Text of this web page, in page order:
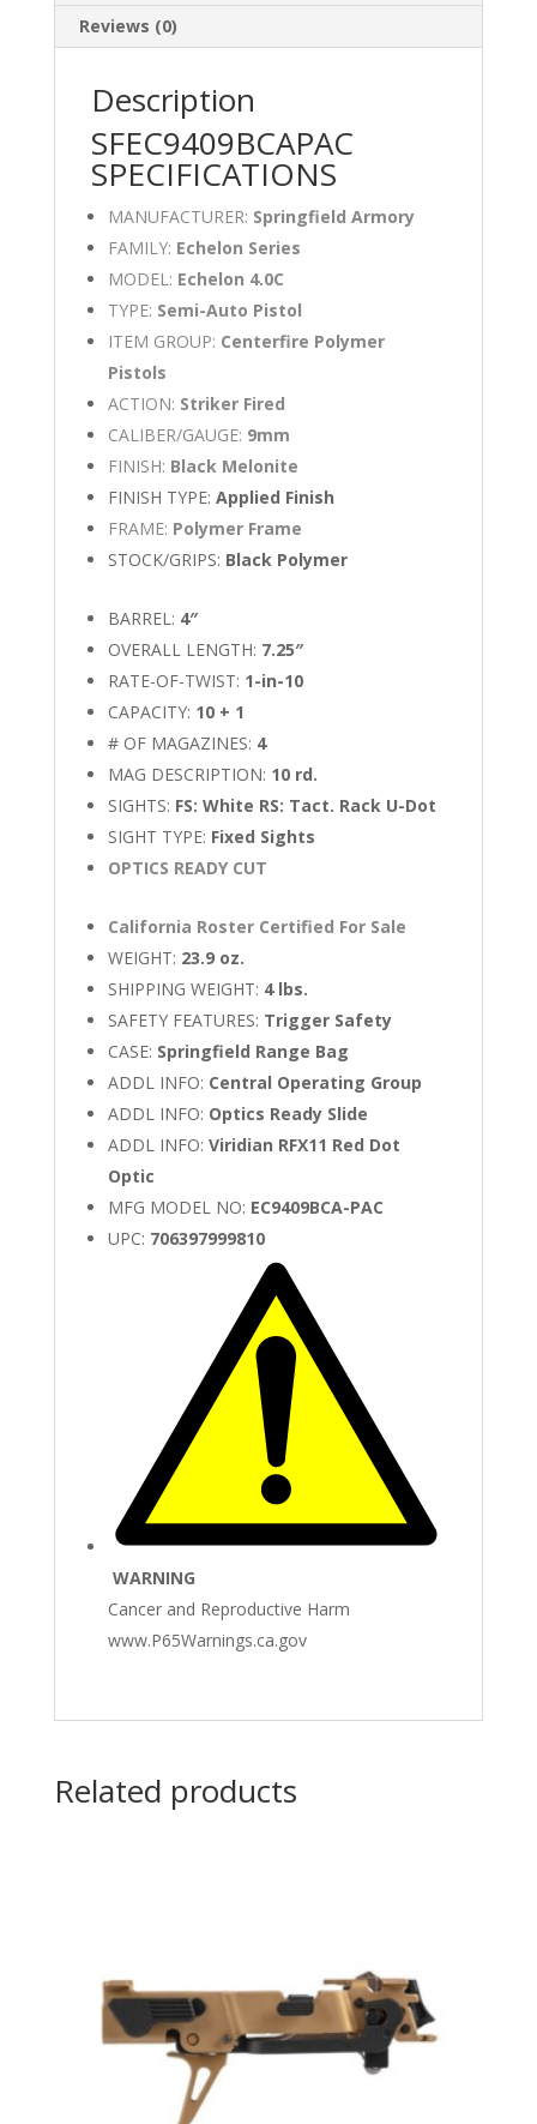
Reviews (0)
Description
SFEC9409BCAPAC
SPECIFICATIONS
MANUFACTURER: Springfield Armory
FAMILY: Echelon Series
MODEL: Echelon 4.0C
TYPE: Semi-Auto Pistol
ITEM GROUP: Centerfire Polymer
Pistols
ACTION: Striker Fired
CALIBER/GAUGE: 9mm
FINISH: Black Melonite
FINISH TYPE: Applied Finish
FRAME: Polymer Frame
STOCK/GRIPS: Black Polymer
BARREL: 4″
OVERALL LENGTH: 7.25″
RATE-OF-TWIST: 1-in-10
CAPACITY: 10 + 1
# OF MAGAZINES: 4
MAG DESCRIPTION: 10 rd.
SIGHTS: FS: White RS: Tact. Rack U-Dot
SIGHT TYPE: Fixed Sights
OPTICS READY CUT
California Roster Certified For Sale
WEIGHT: 23.9 oz.
SHIPPING WEIGHT: 4 lbs.
SAFETY FEATURES: Trigger Safety
CASE: Springfield Range Bag
ADDL INFO: Central Operating Group
ADDL INFO: Optics Ready Slide
ADDL INFO: Viridian RFX11 Red Dot
Optic
MFG MODEL NO: EC9409BCA-PAC
UPC: 706397999810
WARNING
Cancer and Reproductive Harm
www.P65Warnings.ca.gov
Related products